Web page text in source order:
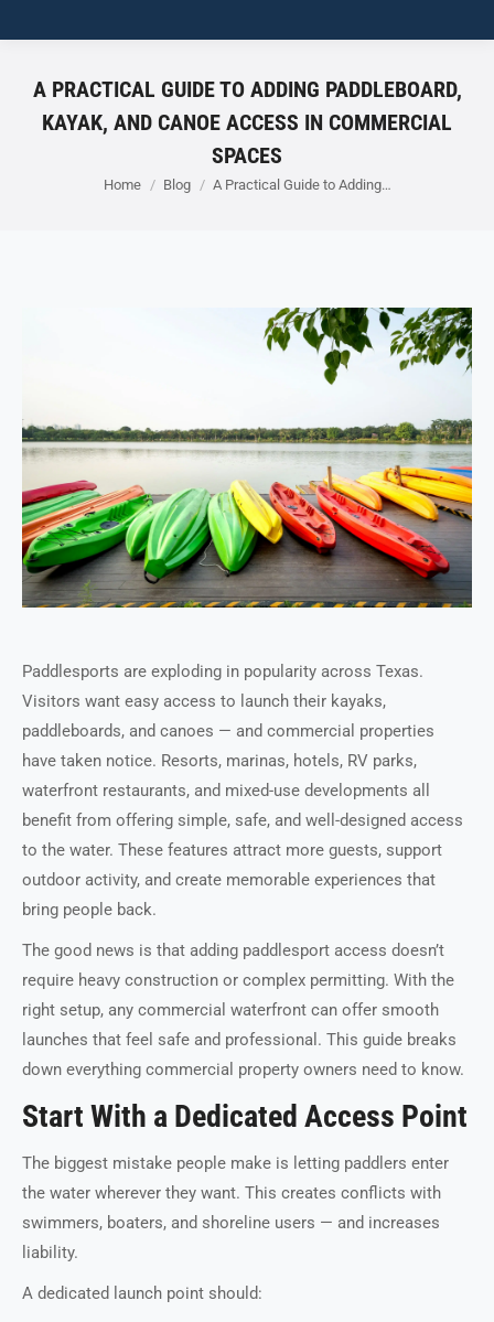
A PRACTICAL GUIDE TO ADDING PADDLEBOARD,
KAYAK, AND CANOE ACCESS IN COMMERCIAL
SPACES
You are here:
Home Blog A Practical Guide to Adding…
Paddlesports are exploding in popularity across Texas.
Visitors want easy access to launch their kayaks,
paddleboards, and canoes — and commercial properties
have taken notice. Resorts, marinas, hotels, RV parks,
waterfront restaurants, and mixed-use developments all
benefit from offering simple, safe, and well-designed access
to the water. These features attract more guests, support
outdoor activity, and create memorable experiences that
bring people back.
The good news is that adding paddlesport access doesn’t
require heavy construction or complex permitting. With the
right setup, any commercial waterfront can offer smooth
launches that feel safe and professional. This guide breaks
down everything commercial property owners need to know.
Start With a Dedicated Access Point
The biggest mistake people make is letting paddlers enter
the water wherever they want. This creates conflicts with
swimmers, boaters, and shoreline users — and increases
liability.
A dedicated launch point should: